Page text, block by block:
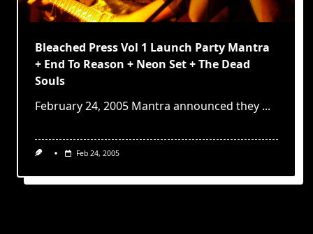
Bleached Press Vol 1 Launch Party Mantra
+ End To Reason + Neon Set + The Dead
Souls
February 24, 2005 Mantra announced they ...
Feb 24, 2005